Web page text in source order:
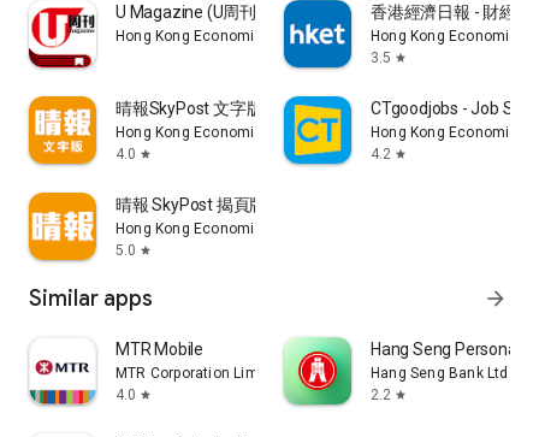
U Magazine (U周刊)電子雜誌
Hong Kong Economic Times Limited
香港經濟日報 - 財經
Hong Kong Economic
3.5 star
晴報SkyPost 文字版
Hong Kong Economic Times Limited
4.0 star
CTgoodjobs - Job
Hong Kong Economic
4.2 star
晴報 SkyPost 揭頁版
Hong Kong Economic Times Limited
5.0 star
Similar apps arrow_forward
MTR Mobile
MTR Corporation Limited
4.0 star
Hang Seng Personal
Hang Seng Bank Ltd
2.2 star